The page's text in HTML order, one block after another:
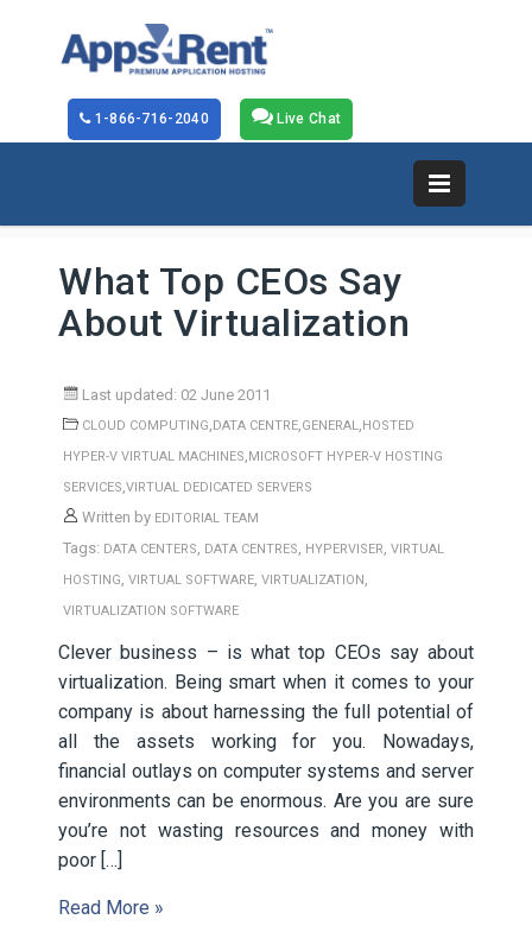
Live Chat
1-866-716-2040
What Top CEOs Say
About Virtualization
Last updated: 02 June 2011
CLOUD COMPUTING,DATA CENTRE,GENERAL,HOSTED
HYPER-V VIRTUAL MACHINES,MICROSOFT HYPER-V HOSTING
SERVICES,VIRTUAL DEDICATED SERVERS
Written by EDITORIAL TEAM
Tags: DATA CENTERS, DATA CENTRES, HYPERVISER, VIRTUAL
HOSTING, VIRTUAL SOFTWARE, VIRTUALIZATION,
VIRTUALIZATION SOFTWARE
Clever business – is what top CEOs say about
virtualization. Being smart when it comes to your
company is about harnessing the full potential of
all the assets working for you. Nowadays,
financial outlays on computer systems and server
environments can be enormous. Are you are sure
you’re not wasting resources and money with
poor […]
Read More »